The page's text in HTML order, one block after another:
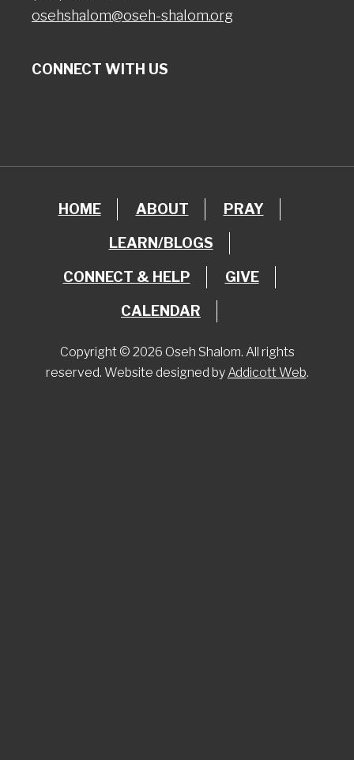
osehshalom@oseh-shalom.org
CONNECT WITH US
HOME ABOUT PRAY
LEARN/BLOGS
CONNECT & HELP GIVE
CALENDAR
Copyright © 2026 Oseh Shalom. All rights
reserved. Website designed by Addicott Web.